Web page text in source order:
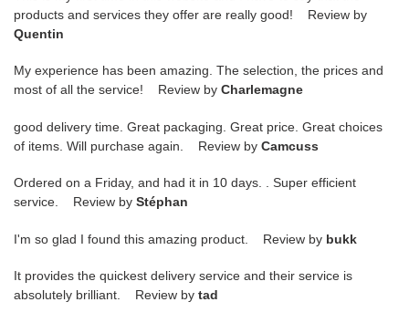
products and services they offer are really good! Review by
Quentin
My experience has been amazing. The selection, the prices and
most of all the service! Review by Charlemagne
good delivery time. Great packaging. Great price. Great choices
of items. Will purchase again. Review by Camcuss
Ordered on a Friday, and had it in 10 days. . Super efficient
service. Review by Stéphan
I'm so glad I found this amazing product. Review by bukk
It provides the quickest delivery service and their service is
absolutely brilliant. Review by tad